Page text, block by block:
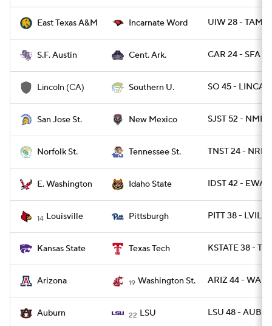
East Texas A&M Incarnate Word UIW 28 - TAMC
S.F. Austin Cent. Ark. CAR 24 - SFA 21
Lincoln (CA) Southern U. SO 45 - LINCA
San Jose St. New Mexico SJST 52 -
Norfolk St. Tennessee St. TNST 24 -
E. Washington Idaho State IDST 42 -
14 Louisville Pittsburgh PITT 38 -
Kansas State Texas Tech KSTATE 38 -
Arizona 19 Washington St. ARIZ 44 -
Auburn 22 LSU LSU 48 -